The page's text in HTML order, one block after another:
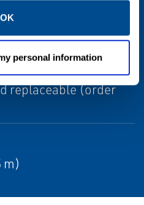
OK
personal information
selectable
replaceable (order
m)